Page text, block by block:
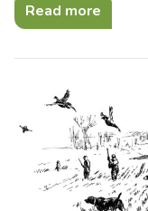
Read more